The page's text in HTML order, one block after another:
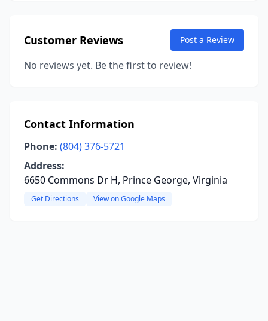
Customer Reviews Post a Review
No reviews yet. Be the first to review!
Contact Information
Phone: (804) 376-5721
Address:
6650 Commons Dr H, Prince George, Virginia
Get Directions View on Google Maps